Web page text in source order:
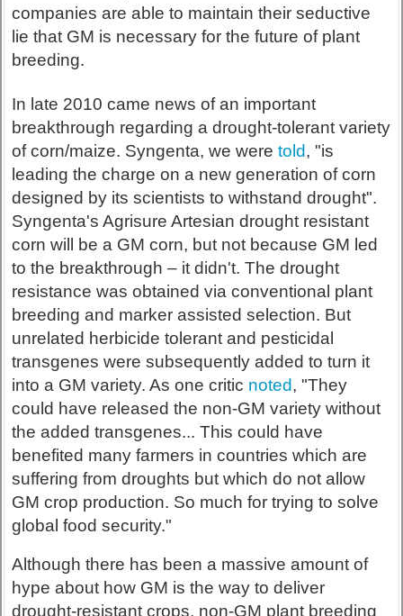
companies are able to maintain their seductive
lie that GM is necessary for the future of plant
breeding.
In late 2010 came news of an important
breakthrough regarding a drought-tolerant variety
of corn/maize. Syngenta, we weretold, "is
leading the charge on a new generation of corn
designed by its scientists to withstand drought".
Syngenta's Agrisure Artesian drought resistant
corn will be a GM corn, but not because GM led
to the breakthrough – it didn't. The drought
resistance was obtained via conventional plant
breeding and marker assisted selection. But
unrelated herbicide tolerant and pesticidal
transgenes were subsequently added to turn it
into a GM variety. As one critic noted, "They
could have released the non-GM variety without
the added transgenes... This could have
benefited many farmers in countries which are
suffering from droughts but which do not allow
GM crop production. So much for trying to solve
global food security."
Although there has been a massive amount of
hype about how GM is the way to deliver
drought-resistant crops, non-GM plant breeding